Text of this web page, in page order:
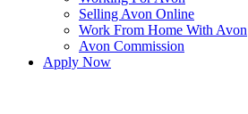
Selling Avon Online
Work From Home With Avon
Avon Commission
Apply Now